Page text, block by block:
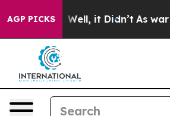
AGP PICKS
40%. Well, it Didn’t As war